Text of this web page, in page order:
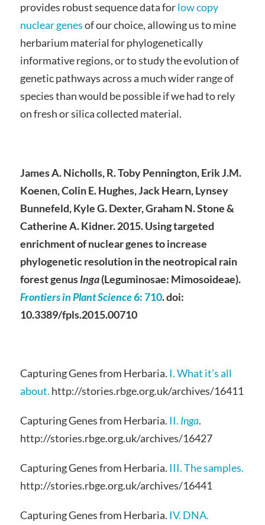
provides robust sequence data forlow copy
nuclear genesof our choice, allowing us to mine
herbarium material for phylogenetically
informative regions, or to study the evolution of
genetic pathways across a much wider range of
species than would be possible if we had to rely
on fresh or silica collected material.
James A. Nicholls, R. Toby Pennington, Erik J.M.
Koenen, Colin E. Hughes, Jack Hearn, Lynsey
Bunnefeld, Kyle G. Dexter, Graham N. Stone &
Catherine A. Kidner. 2015. Using targeted
enrichment of nuclear genes to increase
phylogenetic resolution in the neotropical rain
forest genusInga(Leguminosae: Mimosoideae).
Frontiers in Plant Science6: 710. doi:
10.3389/fpls.2015.00710
Capturing Genes from Herbaria. I. What it’s all
about. http://stories.rbge.org.uk/archives/16411
Capturing Genes from Herbaria. II. Inga.
http://stories.rbge.org.uk/archives/16427
Capturing Genes from Herbaria. III. The samples.
http://stories.rbge.org.uk/archives/16441
Capturing Genes from Herbaria. IV. DNA.